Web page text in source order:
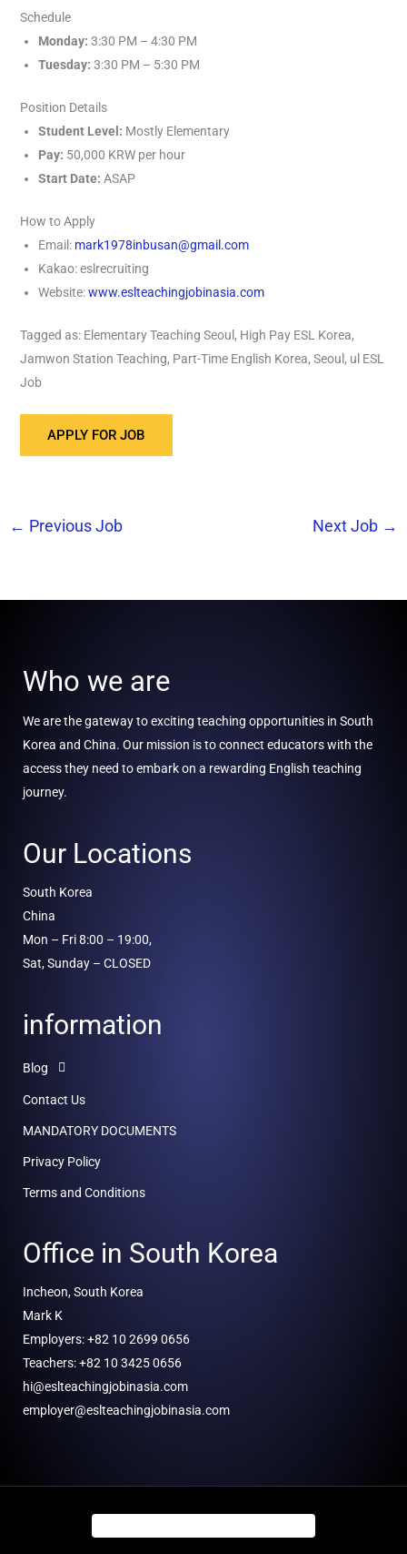
Schedule
Monday: 3:30 PM – 4:30 PM
Tuesday: 3:30 PM – 5:30 PM
Position Details
Student Level: Mostly Elementary
Pay: 50,000 KRW per hour
Start Date: ASAP
How to Apply
Email: mark1978inbusan@gmail.com
Kakao: eslrecruiting
Website:www.eslteachingjobinasia.com
Tagged as: Elementary Teaching Seoul, High Pay ESL Korea,
Jamwon Station Teaching, Part-Time English Korea, Seoul, ul ESL
Job
← Previous Job Next Job →
Who we are
We are the gateway to exciting teaching opportunities in South
Korea and China. Our mission is to connect educators with the
access they need to embark on a rewarding English teaching
journey.
Our Locations
South Korea
China
Mon – Fri 8:00 – 19:00,
Sat, Sunday – CLOSED
information
Blog
Contact Us
MANDATORY DOCUMENTS
Privacy Policy
Terms and Conditions
Office in South Korea
Incheon, South Korea
Mark K
Employers: +82 10 2699 0656
Teachers: +82 10 3425 0656
hi@eslteachingjobinasia.com
employer@eslteachingjobinasia.com